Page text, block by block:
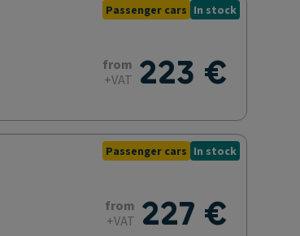
Passenger cars In stock
223 €
from
+VAT
Passenger cars In stock
227 €
from
+VAT